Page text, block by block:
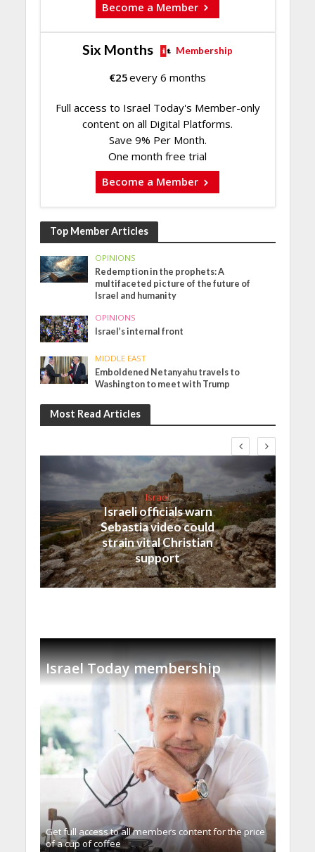
Become a Member
Six Months Membership
€25every 6 months
Full access to Israel Today's Member-only
content on all Digital Platforms.
Save 9% Per Month.
One month free trial
Become a Member
Top Member Articles
OPINIONS
Redemption in the prophets: A
multifaceted picture of the future of
Israel and humanity
OPINIONS
Israel’s internal front
MIDDLE EAST
Emboldened Netanyahu travels to
Washington to meet with Trump
Most Read Articles
Israel
Israeli officials warn
Sebastia video could
strain vital Christian
support
Israel Today membership
Get full access to all memberֿs content for the price
of a cup of coffee